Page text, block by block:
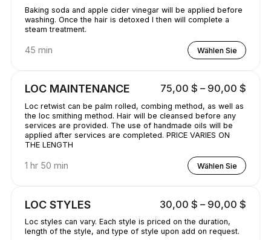
Baking soda and apple cider vinegar will be applied before
washing. Once the hair is detoxed I then will complete a
steam treatment.
45 min Wählen Sie
LOC MAINTENANCE 75,00 $ – 90,00 $
Loc retwist can be palm rolled, combing method, as well as
the loc smithing method. Hair will be cleansed before any
services are provided. The use of handmade oils will be
applied after services are completed. PRICE VARIES ON
THE LENGTH
1 hr 50 min Wählen Sie
LOC STYLES 30,00 $ – 90,00 $
Loc styles can vary. Each style is priced on the duration,
length of the style, and type of style upon add on request.